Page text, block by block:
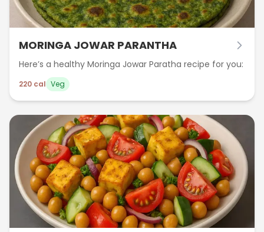
MORINGA JOWAR PARANTHA
Here’s a healthy Moringa Jowar Paratha recipe for you:
220 cal Veg